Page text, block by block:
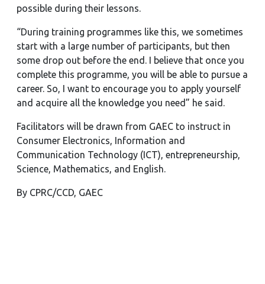
possible during their lessons.
“During training programmes like this, we sometimes
start with a large number of participants, but then
some drop out before the end. I believe that once you
complete this programme, you will be able to pursue a
career. So, I want to encourage you to apply yourself
and acquire all the knowledge you need” he said.
Facilitators will be drawn from GAEC to instruct in
Consumer Electronics, Information and
Communication Technology (ICT), entrepreneurship,
Science, Mathematics, and English.
By CPRC/CCD, GAEC